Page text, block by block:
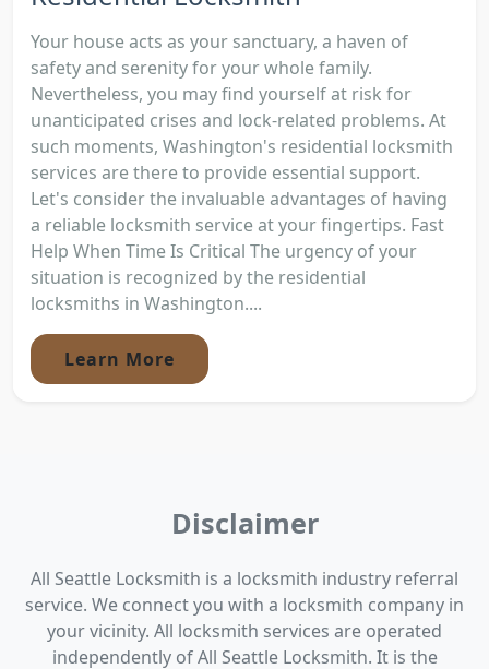
Your house acts as your sanctuary, a haven of
safety and serenity for your whole family.
Nevertheless, you may find yourself at risk for
unanticipated crises and lock-related problems. At
such moments, Washington's residential locksmith
services are there to provide essential support.
Let's consider the invaluable advantages of having
a reliable locksmith service at your fingertips. Fast
Help When Time Is Critical The urgency of your
situation is recognized by the residential
locksmiths in Washington....
Learn More
Disclaimer
All Seattle Locksmith is a locksmith industry referral
service. We connect you with a locksmith company in
your vicinity. All locksmith services are operated
independently of All Seattle Locksmith. It is the